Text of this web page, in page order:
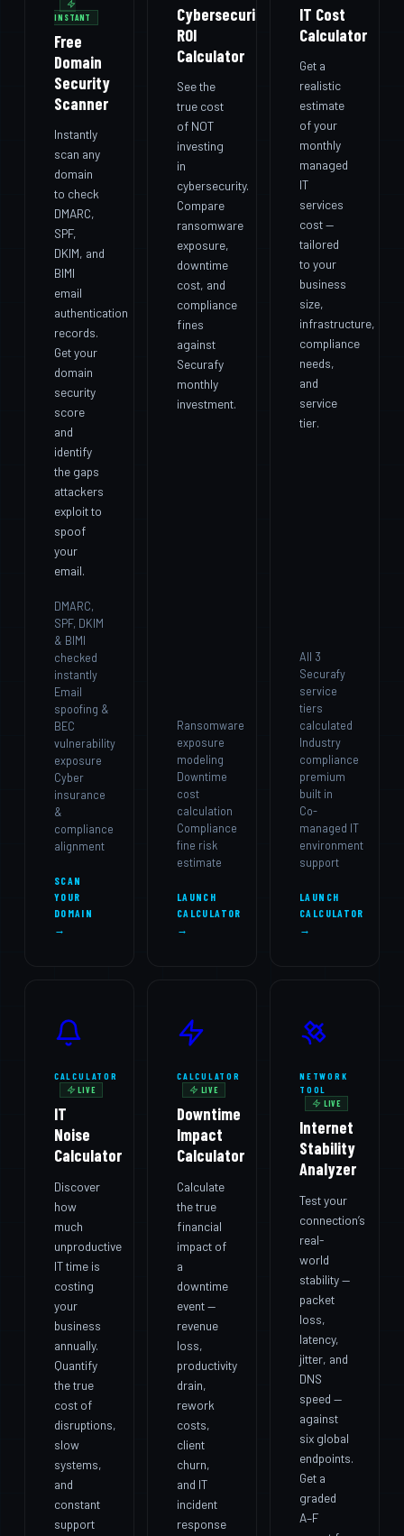
INSTANT
Free
Domain
Security
Scanner
Instantly
scan any
domain
to check
DMARC,
SPF,
DKIM, and
BIMI
email
authentication
records.
Get your
domain
security
score
and
identify
the gaps
attackers
exploit to
spoof
your
email.
DMARC,
SPF, DKIM
& BIMI
checked
instantly
Email
spoofing &
BEC
vulnerability
exposure
Cyber
insurance
&
compliance
alignment
SCAN
YOUR
DOMAIN
→
Cybersecurity
ROI
Calculator
See the
true cost
of NOT
investing
in
cybersecurity.
Compare
ransomware
exposure,
downtime
cost, and
compliance
fines
against
Securafy
monthly
investment.
Ransomware
exposure
modeling
Downtime
cost
calculation
Compliance
fine risk
estimate
LAUNCH
CALCULATOR
→
IT Cost
Calculator
Get a
realistic
estimate
of your
monthly
managed
IT
services
cost —
tailored
to your
business
size,
infrastructure,
compliance
needs,
and
service
tier.
All 3
Securafy
service
tiers
calculated
Industry
compliance
premium
built in
Co-
managed IT
environment
support
LAUNCH
CALCULATOR
→
CALCULATOR
LIVE
IT
Noise
Calculator
Discover
how
much
unproductive
IT time is
costing
your
business
annually.
Quantify
the true
cost of
disruptions,
slow
systems,
and
constant
support
CALCULATOR
LIVE
Downtime
Impact
Calculator
Calculate
the true
financial
impact of
a
downtime
event —
revenue
loss,
productivity
drain,
rework
costs,
client
churn,
and IT
incident
response
NETWORK
TOOL
LIVE
Internet
Stability
Analyzer
Test your
connection’s
real-
world
stability —
packet
loss,
latency,
jitter, and
DNS
speed —
against
six global
endpoints.
Get a
graded
A–F